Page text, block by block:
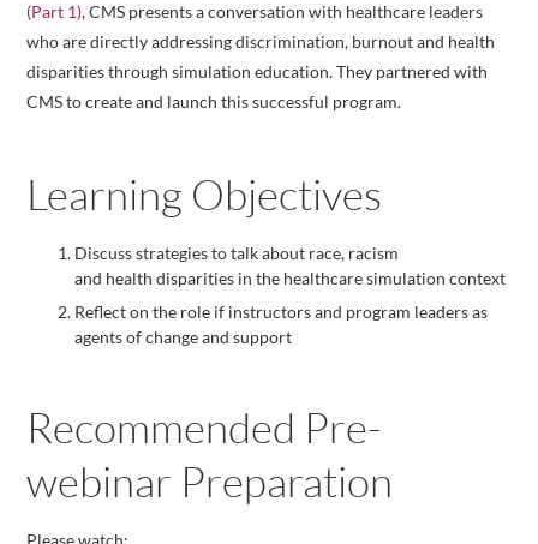
(Part 1), CMS presents a conversation with healthcare leaders
who are directly addressing discrimination, burnout and health
disparities through simulation education. They partnered with
CMS to create and launch this successful program.
Learning Objectives
Discuss strategies to talk about race, racism
and health disparities in the healthcare simulation context
Reflect on the role if instructors and program leaders as
agents of change and support
Recommended Pre-
webinar Preparation
Please watch: